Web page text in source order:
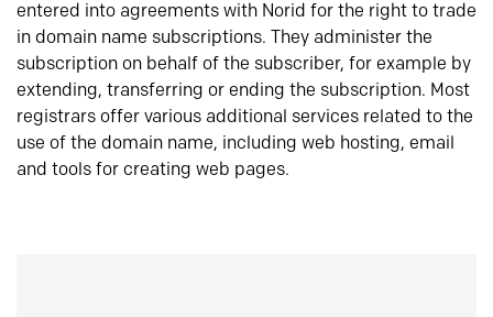
entered into agreements with Norid for the right to trade
in domain name subscriptions. They administer the
subscription on behalf of the subscriber, for example by
extending, transferring or ending the subscription. Most
registrars offer various additional services related to the
use of the domain name, including web hosting, email
and tools for creating web pages.